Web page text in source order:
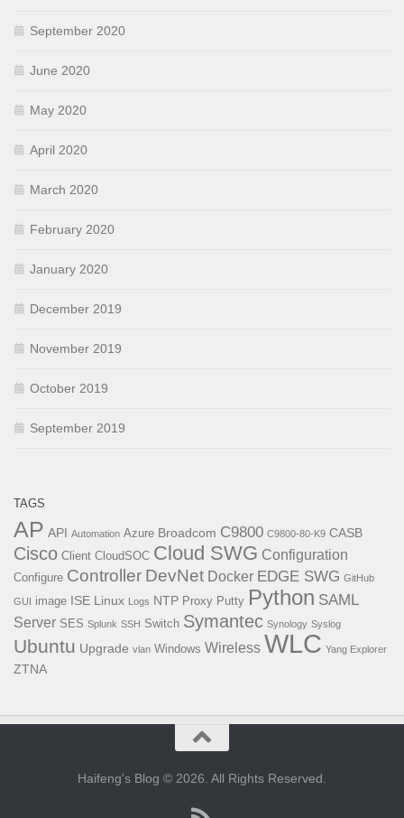
September 2020
June 2020
May 2020
April 2020
March 2020
February 2020
January 2020
December 2019
November 2019
October 2019
September 2019
TAGS
AP API Automation Azure Broadcom C9800 C9800-80-K9 CASB
Cisco Client CloudSOC Cloud SWG Configuration
Configure Controller DevNet Docker EDGE SWG GitHub
GUI image ISE Linux Logs NTP Proxy Putty Python SAML
Server SES Splunk SSH Switch Symantec Synology Syslog
Ubuntu Upgrade vlan Windows Wireless WLC Yang Explorer
ZTNA
Haifeng's Blog © 2026. All Rights Reserved.